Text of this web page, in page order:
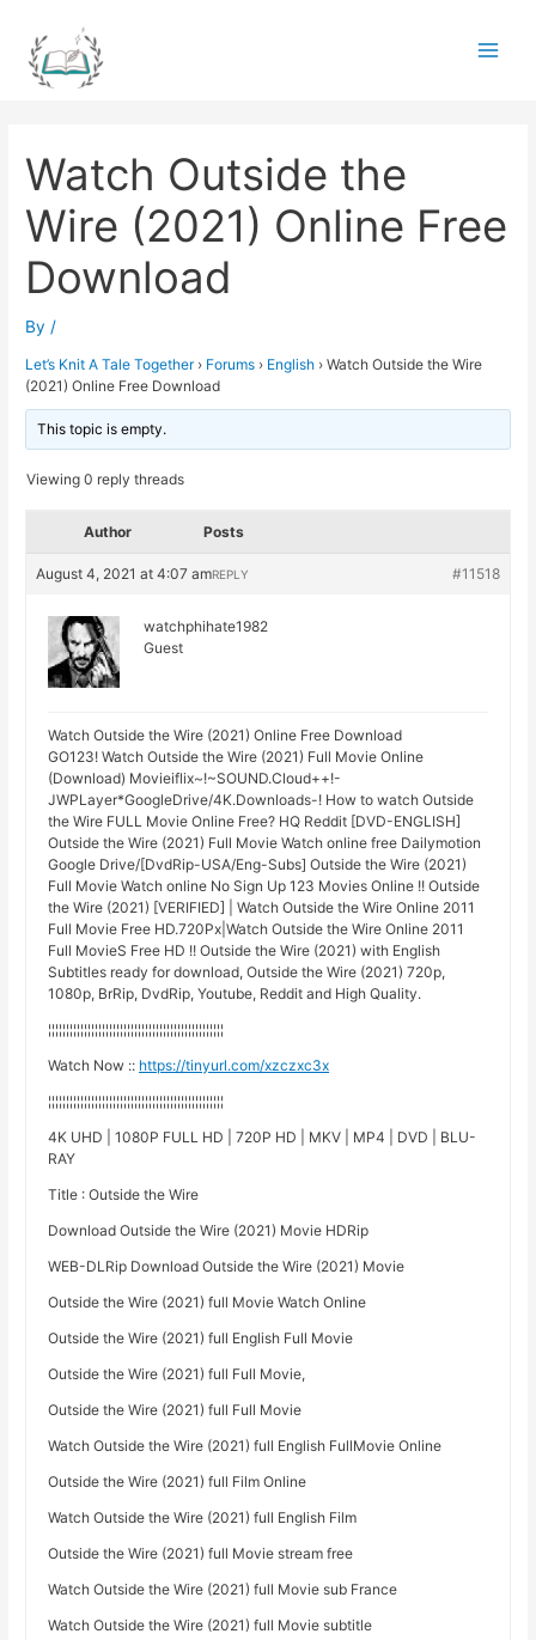
content
Watch Outside the
Wire (2021) Online Free
Download
By /
Let’s Knit A Tale Together › Forums › English › Watch Outside the Wire
(2021) Online Free Download
This topic is empty.
Viewing 0 reply threads
Author Posts
August 4, 2021 at 4:07 am #11518
REPLY
watchphihate1982
Guest
Watch Outside the Wire (2021) Online Free Download
GO123! Watch Outside the Wire (2021) Full Movie Online
(Download) Movieiflix~!~SOUND.Cloud++!-
JWPLayer*GoogleDrive/4K.Downloads-! How to watch Outside
the Wire FULL Movie Online Free? HQ Reddit [DVD-ENGLISH]
Outside the Wire (2021) Full Movie Watch online free Dailymotion
Google Drive/[DvdRip-USA/Eng-Subs] Outside the Wire (2021)
Full Movie Watch online No Sign Up 123 Movies Online !! Outside
the Wire (2021) [VERIFIED] | Watch Outside the Wire Online 2011
Full Movie Free HD.720Px|Watch Outside the Wire Online 2011
Full MovieS Free HD !! Outside the Wire (2021) with English
Subtitles ready for download, Outside the Wire (2021) 720p,
1080p, BrRip, DvdRip, Youtube, Reddit and High Quality.
¦¦¦¦¦¦¦¦¦¦¦¦¦¦¦¦¦¦¦¦¦¦¦¦¦¦¦¦¦¦¦¦¦¦¦¦¦¦¦¦¦¦¦¦¦¦¦¦¦
Watch Now :: https://tinyurl.com/xzczxc3x
¦¦¦¦¦¦¦¦¦¦¦¦¦¦¦¦¦¦¦¦¦¦¦¦¦¦¦¦¦¦¦¦¦¦¦¦¦¦¦¦¦¦¦¦¦¦¦¦¦
4K UHD | 1080P FULL HD | 720P HD | MKV | MP4 | DVD | BLU-
RAY
Title : Outside the Wire
Download Outside the Wire (2021) Movie HDRip
WEB-DLRip Download Outside the Wire (2021) Movie
Outside the Wire (2021) full Movie Watch Online
Outside the Wire (2021) full English Full Movie
Outside the Wire (2021) full Full Movie,
Outside the Wire (2021) full Full Movie
Watch Outside the Wire (2021) full English FullMovie Online
Outside the Wire (2021) full Film Online
Watch Outside the Wire (2021) full English Film
Outside the Wire (2021) full Movie stream free
Watch Outside the Wire (2021) full Movie sub France
Watch Outside the Wire (2021) full Movie subtitle